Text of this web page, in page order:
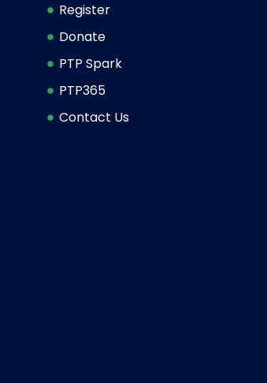
Register
Donate
PTP Spark
PTP365
Contact Us